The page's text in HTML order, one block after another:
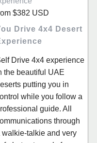
$382 USD
Drive 4x4 Desert
Drive 4x4 experience
the beautiful UAE
putting you in
while you follow a
guide. All
through
walkie-talkie and very